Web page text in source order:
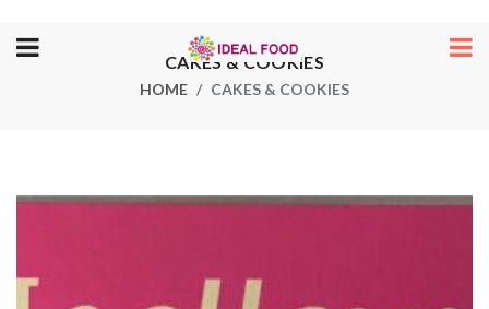
CAKES & COOKIES
HOME CAKES & COOKIES